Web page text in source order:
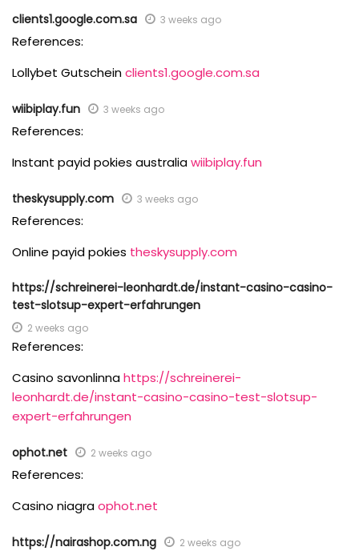
clients1.google.com.sa 3 weeks ago
References:
Lollybet Gutscheinclients1.google.com.sa
wiibiplay.fun 3 weeks ago
References:
Instant payid pokies australiawiibiplay.fun
theskysupply.com 3 weeks ago
References:
Online payid pokies theskysupply.com
https://schreinerei-leonhardt.de/instant-casino-casino-
test-slotsup-expert-erfahrungen
2 weeks ago
References:
Casino savonlinnahttps://schreinerei-
leonhardt.de/instant-casino-casino-test-slotsup-
expert-erfahrungen
ophot.net 2 weeks ago
References:
Casino niagraophot.net
https://nairashop.com.ng 2 weeks ago